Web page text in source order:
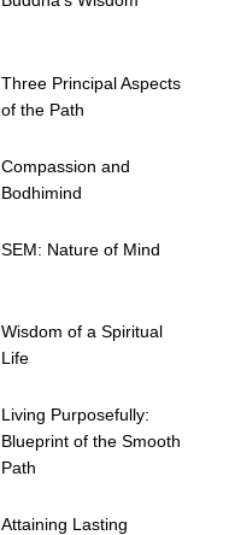
Three Principal Aspects
of the Path
Compassion and
Bodhimind
SEM: Nature of Mind
Wisdom of a Spiritual
Life
Living Purposefully:
Blueprint of the Smooth
Path
Attaining Lasting